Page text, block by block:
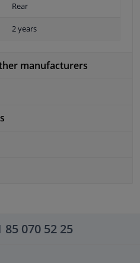
Rear
2 years
manufacturers
85 070 52 25